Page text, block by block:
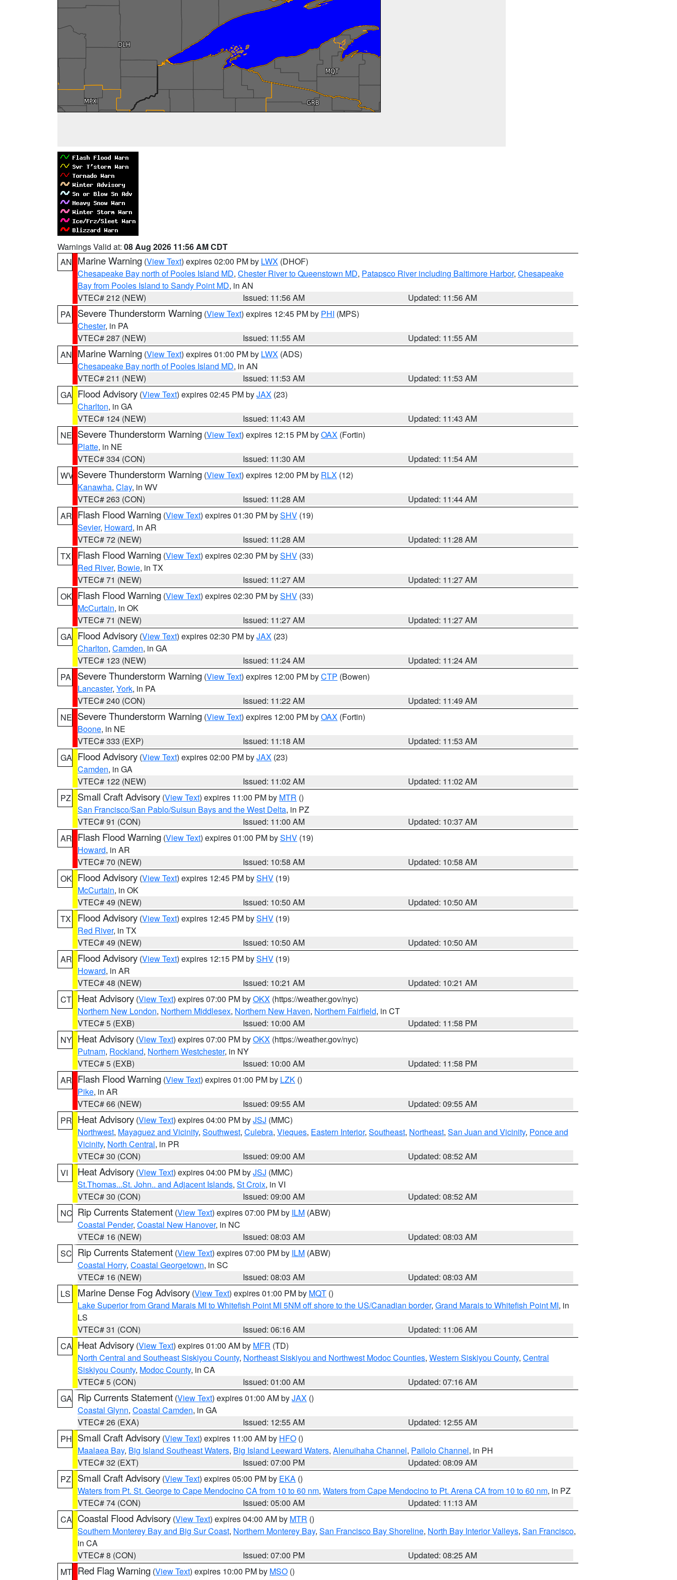
Warnings Valid at: 08 Aug 2026 11:56 AM CDT
AN Marine Warning (View Text) expires 02:00 PM by LWX (DHOF)
Chesapeake Bay north of Pooles Island MD, Chester River to Queenstown MD, Patapsco River including Baltimore Harbor, Chesapeake
Bay from Pooles Island to Sandy Point MD, in AN
VTEC# 212 (NEW)
Issued: 11:56 AM
Updated: 11:56 AM
PA
Severe Thunderstorm Warning (View Text) expires 12:45 PM by PHI (MPS)
Chester, in PA
VTEC# 287 (NEW)
Issued: 11:55 AM
Updated: 11:55 AM
AN Marine Warning (View Text) expires 01:00 PM by LWX (ADS)
Chesapeake Bay north of Pooles Island MD, in AN
VTEC# 211 (NEW)
Issued: 11:53 AM
Updated: 11:53 AM
GA Flood Advisory (View Text) expires 02:45 PM byJAX (23)
Charlton, in GA
VTEC# 124 (NEW)
Issued: 11:43 AM
Updated: 11:43 AM
NE Severe Thunderstorm Warning (View Text) expires 12:15 PM byOAX (Fortin)
Platte, in NE
VTEC# 334 (CON)
Issued: 11:30 AM
Updated: 11:54 AM
WV Severe Thunderstorm Warning (View Text) expires 12:00 PM by RLX (12)
Kanawha, Clay, in WV
VTEC# 263 (CON)
Issued: 11:28 AM
Updated: 11:44 AM
AR Flash Flood Warning (View Text) expires 01:30 PM bySHV (19)
Sevier, Howard, in AR
VTEC# 72 (NEW)
Issued: 11:28 AM
Updated: 11:28 AM
TX
Flash Flood Warning (View Text) expires 02:30 PM bySHV (33)
Red River, Bowie, in TX
VTEC# 71 (NEW)
Issued: 11:27 AM
Updated: 11:27 AM
OK Flash Flood Warning (View Text) expires 02:30 PM bySHV (33)
McCurtain, in OK
VTEC# 71 (NEW)
Issued: 11:27 AM
Updated: 11:27 AM
GA Flood Advisory (View Text) expires 02:30 PM byJAX (23)
Charlton, Camden, in GA
VTEC# 123 (NEW)
Issued: 11:24 AM
Updated: 11:24 AM
PA
Severe Thunderstorm Warning (View Text) expires 12:00 PM byCTP (Bowen)
Lancaster, York, in PA
VTEC# 240 (CON)
Issued: 11:22 AM
Updated: 11:49 AM
NE Severe Thunderstorm Warning (View Text) expires 12:00 PM byOAX (Fortin)
Boone, in NE
VTEC# 333 (EXP)
Issued: 11:18 AM
Updated: 11:53 AM
GA Flood Advisory (View Text) expires 02:00 PM byJAX (23)
Camden, in GA
VTEC# 122 (NEW)
Issued: 11:02 AM
Updated: 11:02 AM
PZ
Small Craft Advisory (View Text) expires 11:00 PM by MTR ()
San Francisco/San Pablo/Suisun Bays and the West Delta, in PZ
VTEC# 91 (CON)
Issued: 11:00 AM
Updated: 10:37 AM
AR Flash Flood Warning (View Text) expires 01:00 PM bySHV (19)
Howard, in AR
VTEC# 70 (NEW)
Issued: 10:58 AM
Updated: 10:58 AM
OK Flood Advisory (View Text) expires 12:45 PM bySHV (19)
McCurtain, in OK
VTEC# 49 (NEW)
Issued: 10:50 AM
Updated: 10:50 AM
TX
Flood Advisory (View Text) expires 12:45 PM bySHV (19)
Red River, in TX
VTEC# 49 (NEW)
Issued: 10:50 AM
Updated: 10:50 AM
AR Flood Advisory (View Text) expires 12:15 PM bySHV (19)
Howard, in AR
VTEC# 48 (NEW)
Issued: 10:21 AM
Updated: 10:21 AM
CT Heat Advisory (View Text) expires 07:00 PM byOKX (https://weather.gov/nyc)
Northern New London, Northern Middlesex, Northern New Haven, Northern Fairfield, in CT
VTEC# 5 (EXB)
Issued: 10:00 AM
Updated: 11:58 PM
NY Heat Advisory (View Text) expires 07:00 PM byOKX (https://weather.gov/nyc)
Putnam, Rockland, Northern Westchester, in NY
VTEC# 5 (EXB)
Issued: 10:00 AM
Updated: 11:58 PM
AR Flash Flood Warning (View Text) expires 01:00 PM by LZK ()
Pike, in AR
VTEC# 66 (NEW)
Issued: 09:55 AM
Updated: 09:55 AM
PR Heat Advisory (View Text) expires 04:00 PM byJSJ (MMC)
Northwest, Mayaguez and Vicinity, Southwest, Culebra, Vieques, Eastern Interior, Southeast, Northeast, San Juan and Vicinity, Ponce and
Vicinity, North Central, in PR
VTEC# 30 (CON)
Issued: 09:00 AM
Updated: 08:52 AM
VI
Heat Advisory (View Text) expires 04:00 PM byJSJ (MMC)
St.Thomas...St. John.. and Adjacent Islands, St Croix, in VI
VTEC# 30 (CON)
Issued: 09:00 AM
Updated: 08:52 AM
NC Rip Currents Statement (View Text) expires 07:00 PM by ILM (ABW)
Coastal Pender, Coastal New Hanover, in NC
VTEC# 16 (NEW)
Issued: 08:03 AM
Updated: 08:03 AM
SC Rip Currents Statement (View Text) expires 07:00 PM by ILM (ABW)
Coastal Horry, Coastal Georgetown, in SC
VTEC# 16 (NEW)
Issued: 08:03 AM
Updated: 08:03 AM
LS
Marine Dense Fog Advisory (View Text) expires 01:00 PM by MQT ()
Lake Superior from Grand Marais MI to Whitefish Point MI 5NM off shore to the US/Canadian border, Grand Marais to Whitefish Point MI, in
LS
VTEC# 31 (CON)
Issued: 06:16 AM
Updated: 11:06 AM
CA Heat Advisory (View Text) expires 01:00 AM by MFR (TD)
North Central and Southeast Siskiyou County, Northeast Siskiyou and Northwest Modoc Counties, Western Siskiyou County, Central
Siskiyou County, Modoc County, in CA
VTEC# 5 (CON)
Issued: 01:00 AM
Updated: 07:16 AM
GA Rip Currents Statement (View Text) expires 01:00 AM byJAX ()
Coastal Glynn, Coastal Camden, in GA
VTEC# 26 (EXA)
Issued: 12:55 AM
Updated: 12:55 AM
PH Small Craft Advisory (View Text) expires 11:00 AM by HFO ()
Maalaea Bay, Big Island Southeast Waters, Big Island Leeward Waters, Alenuihaha Channel, Pailolo Channel, in PH
VTEC# 32 (EXT)
Issued: 07:00 PM
Updated: 08:09 AM
PZ
Small Craft Advisory (View Text) expires 05:00 PM by EKA ()
Waters from Pt. St. George to Cape Mendocino CA from 10 to 60 nm, Waters from Cape Mendocino to Pt. Arena CA from 10 to 60 nm, in PZ
VTEC# 74 (CON)
Issued: 05:00 AM
Updated: 11:13 AM
CA Coastal Flood Advisory (View Text) expires 04:00 AM by MTR ()
Southern Monterey Bay and Big Sur Coast, Northern Monterey Bay, San Francisco Bay Shoreline, North Bay Interior Valleys, San Francisco,
in CA
VTEC# 8 (CON)
Issued: 07:00 PM
Updated: 08:25 AM
MT Red Flag Warning (View Text) expires 10:00 PM by MSO ()